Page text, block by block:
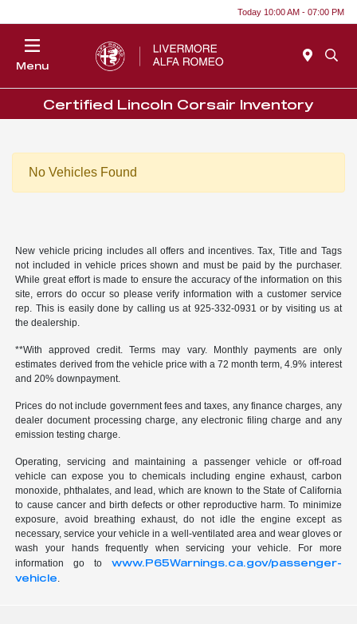
Today 10:00 AM - 07:00 PM
Menu
Certified Lincoln Corsair Inventory
No Vehicles Found
New vehicle pricing includes all offers and incentives. Tax, Title and Tags
not included in vehicle prices shown and must be paid by the purchaser.
While great effort is made to ensure the accuracy of the information on this
site, errors do occur so please verify information with a customer service
rep. This is easily done by calling us at 925-332-0931 or by visiting us at
the dealership.
**With approved credit. Terms may vary. Monthly payments are only
estimates derived from the vehicle price with a 72 month term, 4.9% interest
and 20% downpayment.
Prices do not include government fees and taxes, any finance charges, any
dealer document processing charge, any electronic filing charge and any
emission testing charge.
Operating, servicing and maintaining a passenger vehicle or off-road
vehicle can expose you to chemicals including engine exhaust, carbon
monoxide, phthalates, and lead, which are known to the State of California
to cause cancer and birth defects or other reproductive harm. To minimize
exposure, avoid breathing exhaust, do not idle the engine except as
necessary, service your vehicle in a well-ventilated area and wear gloves or
wash your hands frequently when servicing your vehicle. For more
information go to www.P65Warnings.ca.gov/passenger-
vehicle.